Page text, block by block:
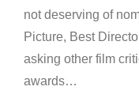
not deserving of
Picture, Best
asking other film
awards…